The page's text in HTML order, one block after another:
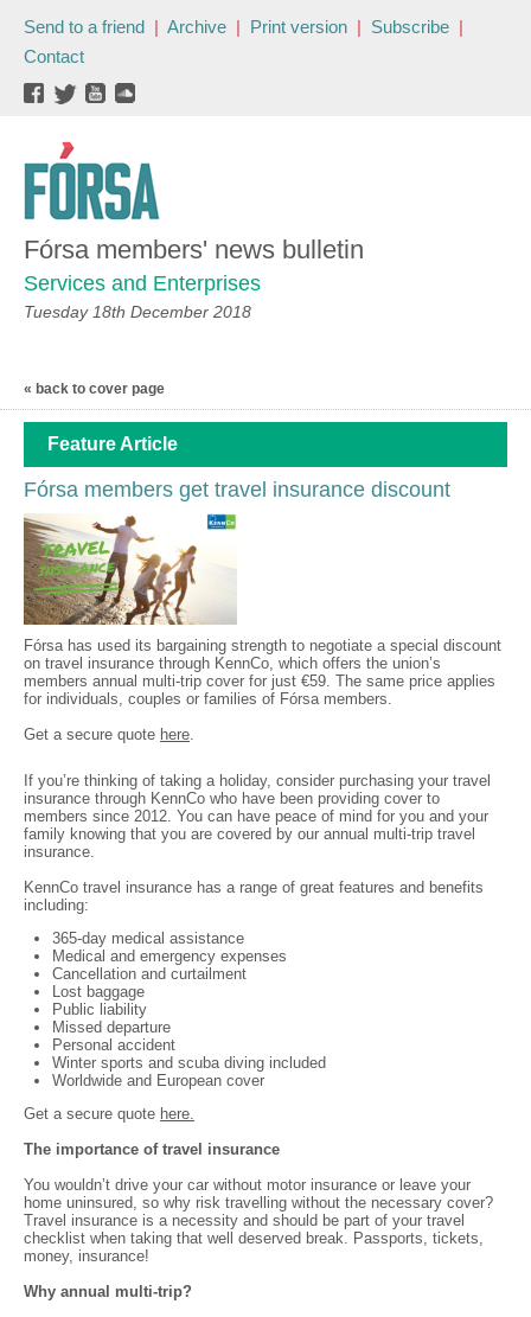
Send to a friend | Archive | Print version | Subscribe |
Contact
Fórsa members' news bulletin
Services and Enterprises
Tuesday 18th December 2018
« back to cover page
Feature Article
Fórsa members get travel insurance discount
Fórsa has used its bargaining strength to negotiate a special discount
on travel insurance through KennCo, which offers the union’s
members annual multi-trip cover for just €59. The same price applies
for individuals, couples or families of Fórsa members.
Get a secure quote here.
If you’re thinking of taking a holiday, consider purchasing your travel
insurance through KennCo who have been providing cover to
members since 2012. You can have peace of mind for you and your
family knowing that you are covered by our annual multi-trip travel
insurance.
KennCo travel insurance has a range of great features and benefits
including:
365-day medical assistance
Medical and emergency expenses
Cancellation and curtailment
Lost baggage
Public liability
Missed departure
Personal accident
Winter sports and scuba diving included
Worldwide and European cover
Get a secure quote here.
The importance of travel insurance
You wouldn’t drive your car without motor insurance or leave your
home uninsured, so why risk travelling without the necessary cover?
Travel insurance is a necessity and should be part of your travel
checklist when taking that well deserved break. Passports, tickets,
money, insurance!
Why annual multi-trip?